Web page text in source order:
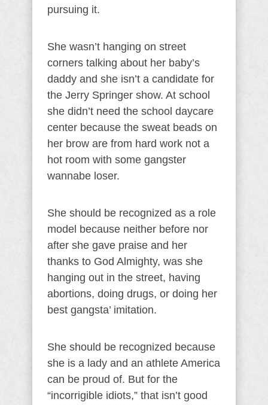
pursuing it.
She wasn’t hanging on street
corners talking about her baby’s
daddy and she isn’t a candidate for
the Jerry Springer show. At school
she didn’t need the school daycare
center because the sweat beads on
her brow are from hard work not a
hot room with some gangster
wannabe loser.
She should be recognized as a role
model because neither before nor
after she gave praise and her
thanks to God Almighty, was she
hanging out in the street, having
abortions, doing drugs, or doing her
best gangsta’ imitation.
She should be recognized because
she is a lady and an athlete America
can be proud of. But for the
“incorrigible idiots,” that isn’t good